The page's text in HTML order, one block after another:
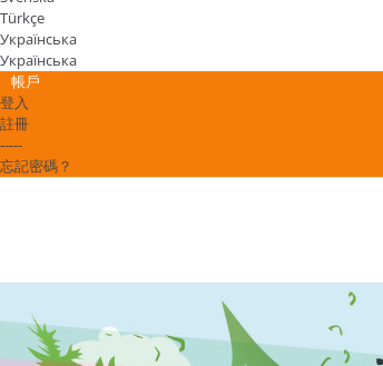
Türkçe
Українська
Українська
帳戶
登入
註冊
-----
忘記密碼？